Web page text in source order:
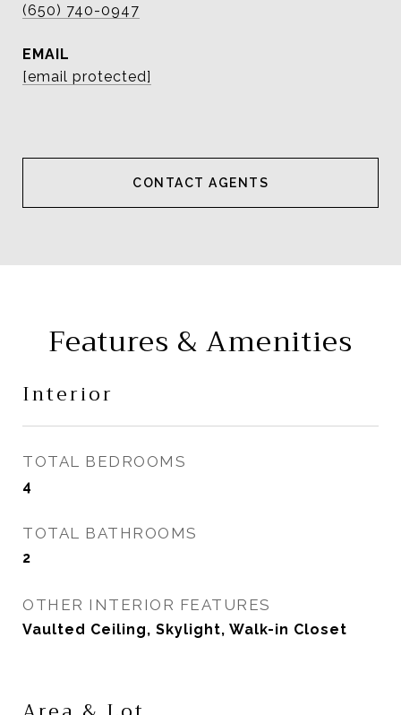
(650) 740-0947
EMAIL
[email protected]
CONTACT AGENT
Features & Amenities
Interior
TOTAL BEDROOMS
4
TOTAL BATHROOMS
2
OTHER INTERIOR FEATURES
Vaulted Ceiling, Skylight, Walk-in Closet